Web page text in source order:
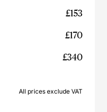
£153
£170
£340
All prices exclude VAT